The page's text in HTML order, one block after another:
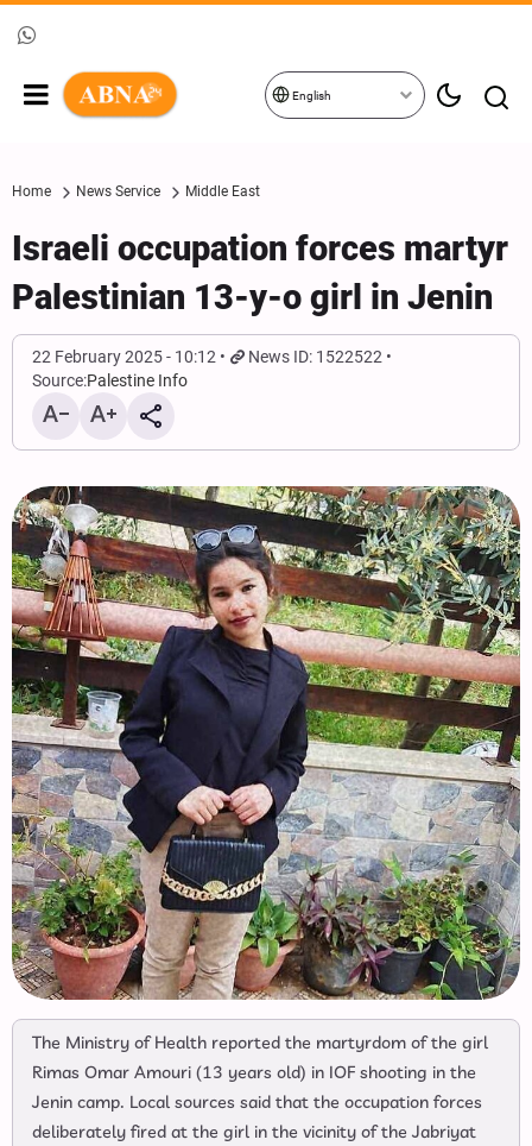
English
Home News Service Middle East
Israeli occupation forces martyr
Palestinian 13-y-o girl in Jenin
22 February 2025 - 10:12
News ID: 1522522
Source:Palestine Info
The Ministry of Health reported the martyrdom of the girl
Rimas Omar Amouri (13 years old) in IOF shooting in the
Jenin camp. Local sources said that the occupation forces
deliberately fired at the girl in the vicinity of the Jabriyat